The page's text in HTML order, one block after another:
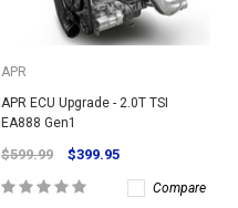
APR
APR ECU Upgrade - 2.0T TSI
EA888 Gen1
$599.99 $399.95
Compare